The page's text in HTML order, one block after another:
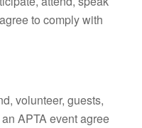
to comply with
volunteer, guests,
APTA event agree